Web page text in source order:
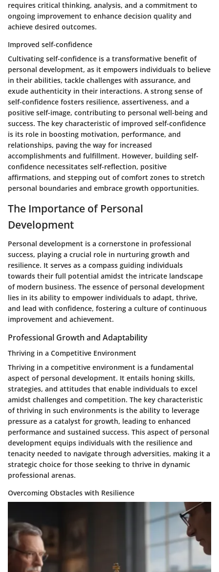
requires critical thinking, analysis, and a commitment to
ongoing improvement to enhance decision quality and
achieve desired outcomes.
Improved self-confidence
Cultivating self-confidence is a transformative benefit of
personal development, as it empowers individuals to believe
in their abilities, tackle challenges with assurance, and
exude authenticity in their interactions. A strong sense of
self-confidence fosters resilience, assertiveness, and a
positive self-image, contributing to personal well-being and
success. The key characteristic of improved self-confidence
is its role in boosting motivation, performance, and
relationships, paving the way for increased
accomplishments and fulfillment. However, building self-
confidence necessitates self-reflection, positive
affirmations, and stepping out of comfort zones to stretch
personal boundaries and embrace growth opportunities.
The Importance of Personal
Development
Personal development is a cornerstone in professional
success, playing a crucial role in nurturing growth and
resilience. It serves as a compass guiding individuals
towards their full potential amidst the intricate landscape
of modern business. The essence of personal development
lies in its ability to empower individuals to adapt, thrive,
and lead with confidence, fostering a culture of continuous
improvement and achievement.
Professional Growth and Adaptability
Thriving in a Competitive Environment
Thriving in a competitive environment is a fundamental
aspect of personal development. It entails honing skills,
strategies, and attitudes that enable individuals to excel
amidst challenges and competition. The key characteristic
of thriving in such environments is the ability to leverage
pressure as a catalyst for growth, leading to enhanced
performance and sustained success. This aspect of personal
development equips individuals with the resilience and
tenacity needed to navigate through adversities, making it a
strategic choice for those seeking to thrive in dynamic
professional arenas.
Overcoming Obstacles with Resilience